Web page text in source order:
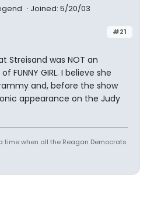
Joined: 5/20/03
#21
Streisand was NOT an
FUNNY GIRL. I believe she
and, before the show
appearance on the Judy
time when all the Reagan Democrats